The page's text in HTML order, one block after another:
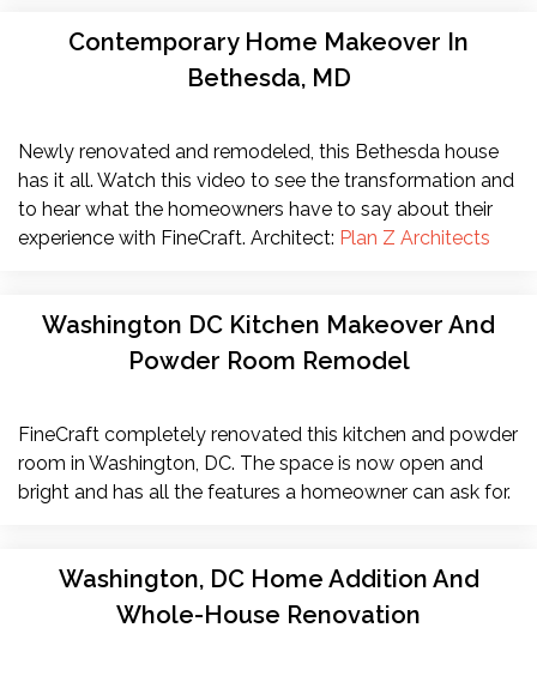
Contemporary Home Makeover In
Bethesda, MD
Newly renovated and remodeled, this Bethesda house
has it all. Watch this video to see the transformation and
to hear what the homeowners have to say about their
experience with FineCraft. Architect: Plan Z Architects
Washington DC Kitchen Makeover And
Powder Room Remodel
FineCraft completely renovated this kitchen and powder
room in Washington, DC. The space is now open and
bright and has all the features a homeowner can ask for.
Washington, DC Home Addition And
Whole-House Renovation